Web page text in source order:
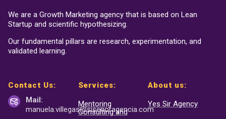
We are a Growth Marketing agency that is based on Lean
Startup and scientific hypothesizing.
Our fundamental pillars are research, experimentation, and
validated learning.
Contact Us:
Mail:
manuela.villegas@sisenoragencia.com
Services:
Mentoring
Consulting and
About us:
Yes Sir Agency